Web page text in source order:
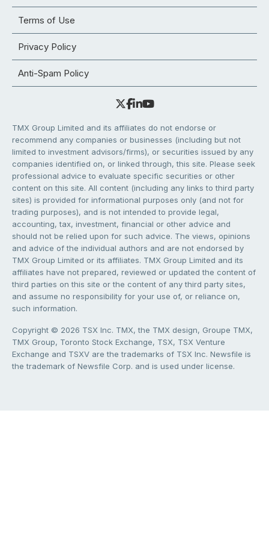
Terms of Use
Privacy Policy
Anti-Spam Policy
TMX Group Limited and its affiliates do not endorse or
recommend any companies or businesses (including but not
limited to investment advisors/firms), or securities issued by any
companies identified on, or linked through, this site. Please seek
professional advice to evaluate specific securities or other
content on this site. All content (including any links to third party
sites) is provided for informational purposes only (and not for
trading purposes), and is not intended to provide legal,
accounting, tax, investment, financial or other advice and
should not be relied upon for such advice. The views, opinions
and advice of the individual authors and are not endorsed by
TMX Group Limited or its affiliates. TMX Group Limited and its
affiliates have not prepared, reviewed or updated the content of
third parties on this site or the content of any third party sites,
and assume no responsibility for your use of, or reliance on,
such information.
Copyright © 2026 TSX Inc. TMX, the TMX design, Groupe TMX,
TMX Group, Toronto Stock Exchange, TSX, TSX Venture
Exchange and TSXV are the trademarks of TSX Inc. Newsfile is
the trademark of Newsfile Corp. and is used under license.